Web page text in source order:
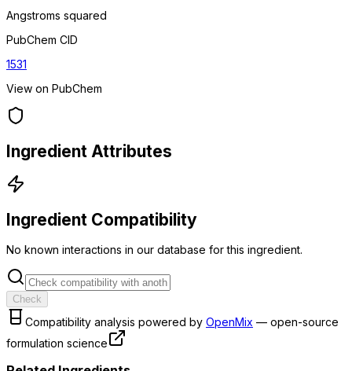
Angstroms squared
PubChem CID
1531
View on PubChem
Ingredient Attributes
Ingredient Compatibility
No known interactions in our database for this ingredient.
Check
Compatibility analysis powered by OpenMix — open-source
formulation science